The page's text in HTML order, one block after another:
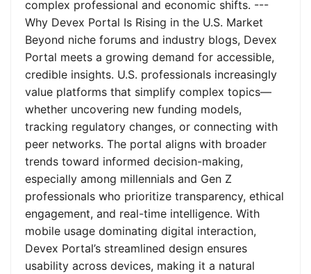
complex professional and economic shifts. ---
Why Devex Portal Is Rising in the U.S. Market
Beyond niche forums and industry blogs, Devex
Portal meets a growing demand for accessible,
credible insights. U.S. professionals increasingly
value platforms that simplify complex topics—
whether uncovering new funding models,
tracking regulatory changes, or connecting with
peer networks. The portal aligns with broader
trends toward informed decision-making,
especially among millennials and Gen Z
professionals who prioritize transparency, ethical
engagement, and real-time intelligence. With
mobile usage dominating digital interaction,
Devex Portal’s streamlined design ensures
usability across devices, making it a natural